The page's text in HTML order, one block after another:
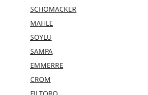
SCHOMÄCKER
MAHLE
SOYLU
SAMPA
EMMERRE
CROM